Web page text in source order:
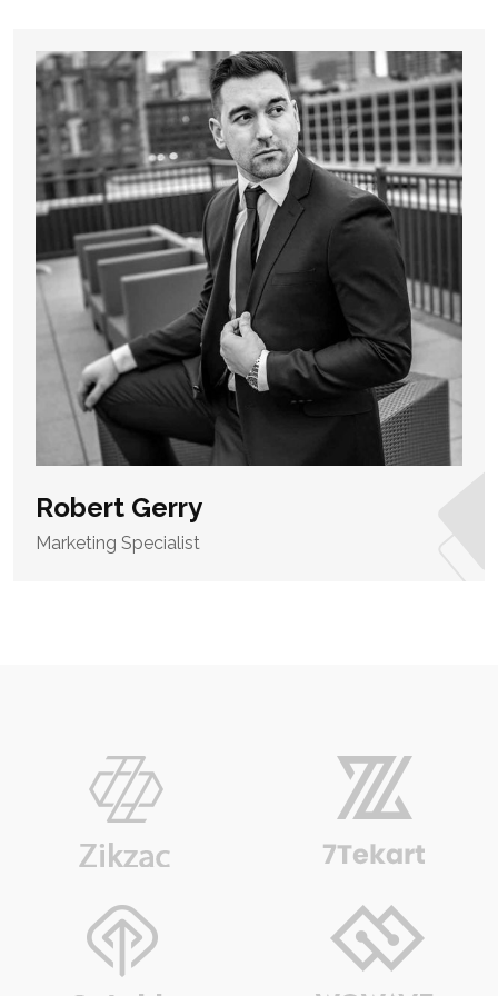
Robert Gerry
Marketing Specialist